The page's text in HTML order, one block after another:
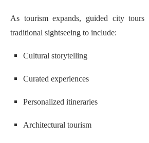
As tourism expands, guided city tours
traditional sightseeing to include:
Cultural storytelling
Curated experiences
Personalized itineraries
Architectural tourism